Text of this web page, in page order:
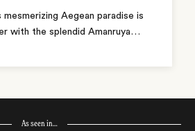
mesmerizing Aegean paradise is
with the splendid Amanruya…
As seen in…